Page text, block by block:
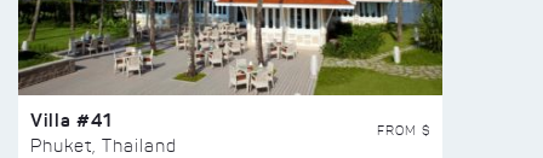
Villa #41
Phuket, Thailand
FROM $